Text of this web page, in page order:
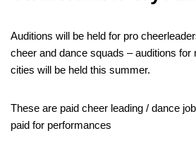
Auditions will be held for pro
cheer and dance squads – auditions for
cities will be held this summer.
These are paid cheer leading / dance
paid for performances